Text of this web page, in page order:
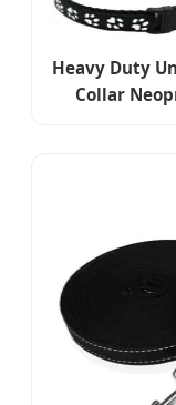
Heavy Duty
Collar